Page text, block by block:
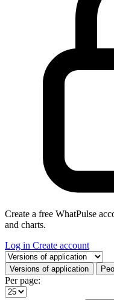
Create a free WhatPulse
and charts.
Log in Create account
Select a tab
Versions of application
Per page: